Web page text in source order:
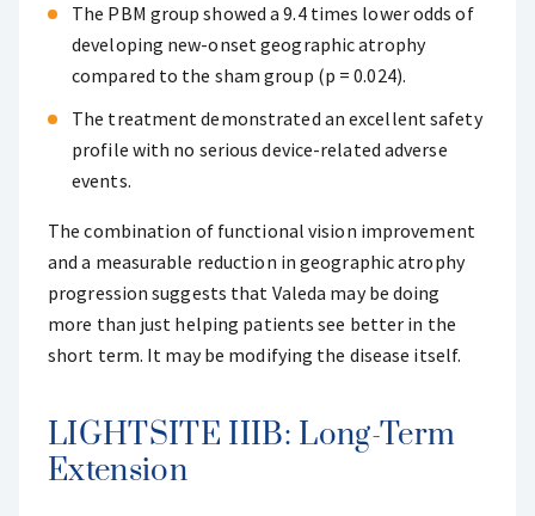
The PBM group showed a 9.4 times lower odds of
developing new-onset geographic atrophy
compared to the sham group (p = 0.024).
The treatment demonstrated an excellent safety
profile with no serious device-related adverse
events.
The combination of functional vision improvement
and a measurable reduction in geographic atrophy
progression suggests that Valeda may be doing
more than just helping patients see better in the
short term. It may be modifying the disease itself.
LIGHTSITE IIIB: Long-Term
Extension